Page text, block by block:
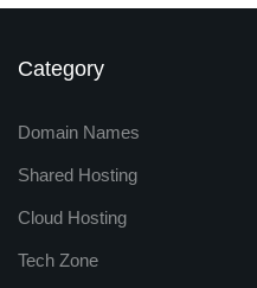
Category
Domain Names
Shared Hosting
Cloud Hosting
Tech Zone